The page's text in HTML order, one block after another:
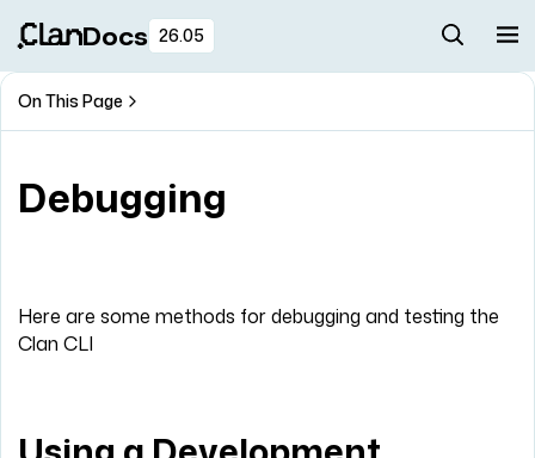
Docs 26.05
On This Page
Debugging
Here are some methods for debugging and testing the
Clan CLI